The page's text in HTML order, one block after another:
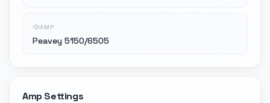
AMP
Peavey 5150/6505
Amp Settings